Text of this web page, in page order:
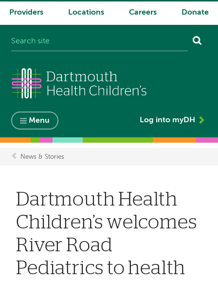
System
Providers Locations Careers Donate
Menu Log into myDH
News & Stories
Dartmouth Health
Children’s welcomes
River Road
Pediatrics to health